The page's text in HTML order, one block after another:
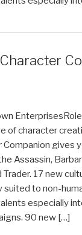
of character
gives
Assassin,
Trader. 17 new
suited to non-
especially
90 new […]